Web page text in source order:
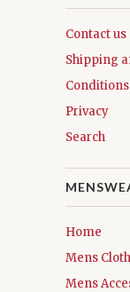
Contact us
Shipping
Conditions
Privacy
Search
Home
Mens
Mens